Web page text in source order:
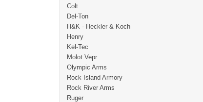
Colt
Del-Ton
H&K - Heckler & Koch
Henry
Kel-Tec
Molot Vepr
Olympic Arms
Rock Island Armory
Rock River Arms
Ruger